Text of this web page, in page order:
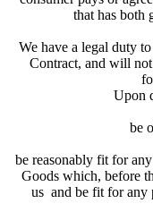
that has both
We have a legal duty
Contract, and will
Upon
be
be reasonably fit for
Goods which, before
us and be fit for any